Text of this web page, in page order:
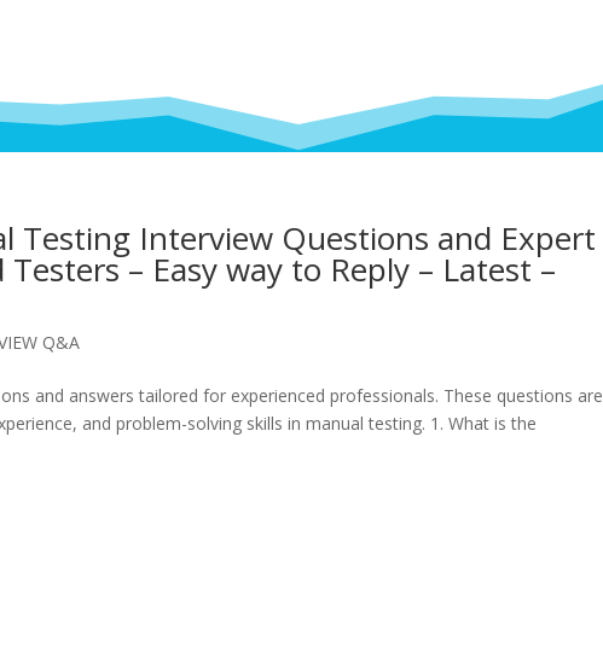
Testing Interview Questions and Expert
– Easy way to Reply – Latest –
Q&A
and answers tailored for experienced professionals. These questions are
and problem-solving skills in manual testing. 1. What is the